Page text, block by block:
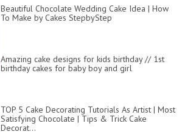
Beautiful Chocolate Wedding Cake Idea | How
To Make by Cakes StepbyStep
Amazing cake designs for kids birthday // 1st
birthday cakes for baby boy and girl
TOP 5 Cake Decorating Tutorials As Artist | Most
Satisfying Chocolate | Tips & Trick Cake
Decorat...